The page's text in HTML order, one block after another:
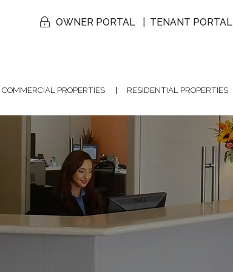
OWNER PORTAL TENANT PORTAL
COMMERCIAL PROPERTIES RESIDENTIAL PROPERTIES